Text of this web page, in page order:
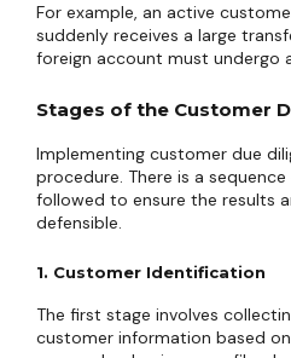
For example, an active
suddenly receives a large
foreign account must undergo
Stages of the Customer
Implementing customer due
procedure. There is a
followed to ensure the results
defensible.
1. Customer Identification
The first stage involves
customer information based